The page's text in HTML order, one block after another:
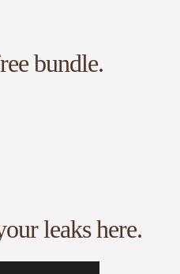
bundle.
leaks here.